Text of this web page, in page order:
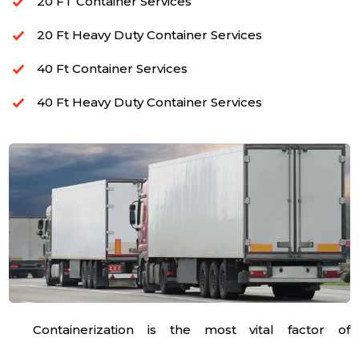
20 Ft Heavy Duty Container Services
40 Ft Container Services
40 Ft Heavy Duty Container Services
Containerization is the most vital factor of